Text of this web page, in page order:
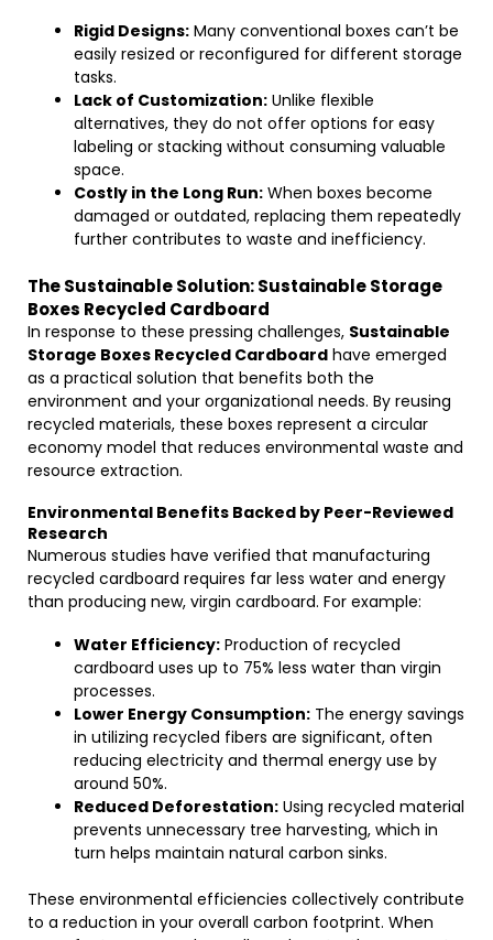
Rigid Designs: Many conventional boxes can’t be
easily resized or reconfigured for different storage
tasks.
Lack of Customization: Unlike flexible
alternatives, they do not offer options for easy
labeling or stacking without consuming valuable
space.
Costly in the Long Run: When boxes become
damaged or outdated, replacing them repeatedly
further contributes to waste and inefficiency.
The Sustainable Solution: Sustainable Storage
Boxes Recycled Cardboard
In response to these pressing challenges, Sustainable
Storage Boxes Recycled Cardboard have emerged
as a practical solution that benefits both the
environment and your organizational needs. By reusing
recycled materials, these boxes represent a circular
economy model that reduces environmental waste and
resource extraction.
Environmental Benefits Backed by Peer-Reviewed
Research
Numerous studies have verified that manufacturing
recycled cardboard requires far less water and energy
than producing new, virgin cardboard. For example:
Water Efficiency: Production of recycled
cardboard uses up to 75% less water than virgin
processes.
Lower Energy Consumption: The energy savings
in utilizing recycled fibers are significant, often
reducing electricity and thermal energy use by
around 50%.
Reduced Deforestation: Using recycled material
prevents unnecessary tree harvesting, which in
turn helps maintain natural carbon sinks.
These environmental efficiencies collectively contribute
to a reduction in your overall carbon footprint. When